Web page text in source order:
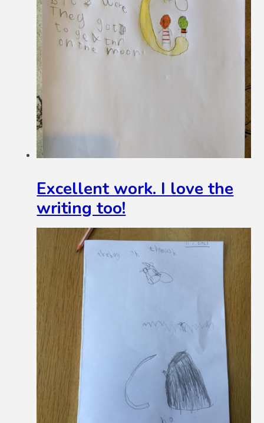
Excellent work. I love the
writing too!